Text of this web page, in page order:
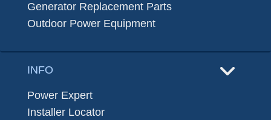
Generator Replacement Parts
Outdoor Power Equipment
INFO
Power Expert
Installer Locator